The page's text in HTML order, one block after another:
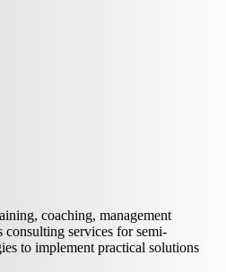
coaching, management
consulting services for semi-
to implement practical solutions